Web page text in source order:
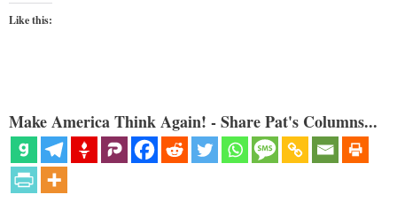
Like this:
Make America Think Again! - Share Pat's Columns...